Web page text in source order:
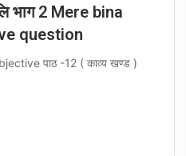
भाग 2 Mere bina
question
पाठ -12 ( काव्य खण्ड )